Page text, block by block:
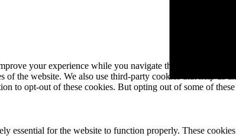
your experience while you navigate through the
of the website. We also use third-party cookies that help us
to opt-out of these cookies. But opting out of some of
essential for the website to function properly. These